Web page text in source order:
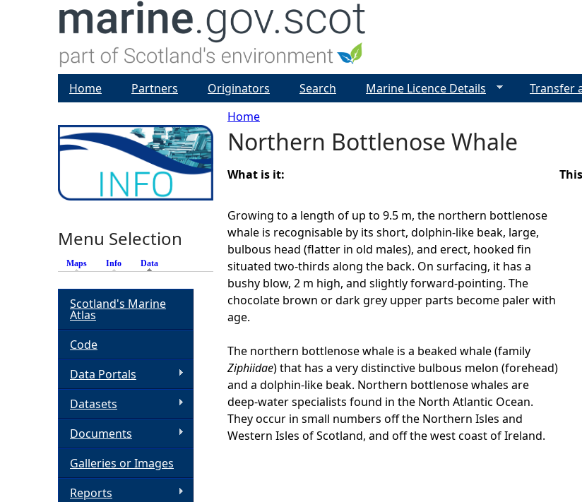
Y
o
u
a
r
e
h
e
r
e
Home
Northern Bottlenose Whale
What is it:
Growing to a length of up to 9.5 m, the northern bottlenose
whale is recognisable by its short, dolphin-like beak, large,
bulbous head (flatter in old males), and erect, hooked fin
situated two-thirds along the back. On surfacing, it has a
bushy blow, 2 m high, and slightly forward-pointing. The
chocolate brown or dark grey upper parts become paler with
age.
The northern bottlenose whale is a beaked whale (family
Ziphiidae) that has a very distinctive bulbous melon (forehead)
and a dolphin-like beak. Northern bottlenose whales are
deep-water specialists found in the North Atlantic Ocean.
They occur in small numbers off the Northern Isles and
Western Isles of Scotland, and off the west coast of Ireland.
Home Partners Originators Search Marine Licence Details Transfer
Menu Selection
Maps Info Data
Scotland's Marine
Atlas
Code
Data Portals
Datasets
Documents
Galleries or Images
Reports